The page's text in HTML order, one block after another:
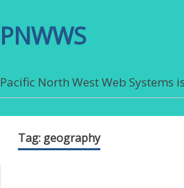
PNWWS
Pacific North West Web Systems
Tag: geography